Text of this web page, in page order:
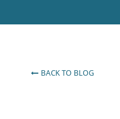
BACK TO BLOG